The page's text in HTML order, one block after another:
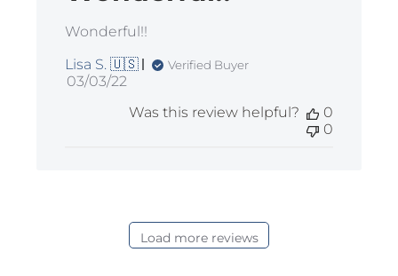
Wonderful!!
Lisa S. 🇺🇸
Verified Buyer
Published
03/03/22
Was this review helpful?
0
0
Load more reviews